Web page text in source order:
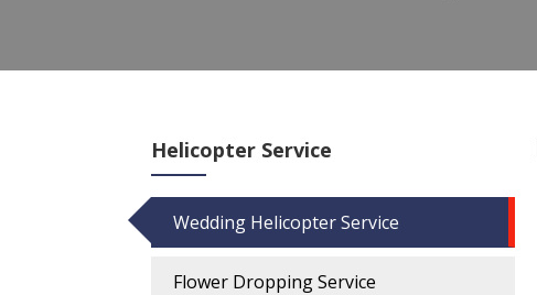
Helicopter Service
Wedding Helicopter Service
Flower Dropping Service